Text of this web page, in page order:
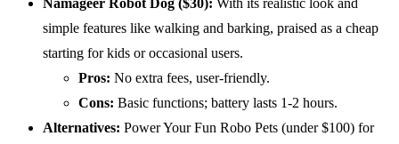
Namageer Robot Dog ($30): With its realistic look and
simple features like walking and barking, praised as a cheap
starting for kids or occasional users.
Pros: No extra fees, user-friendly.
Cons: Basic functions; battery lasts 1-2 hours.
Alternatives: Power Your Fun Robo Pets (under $100) for